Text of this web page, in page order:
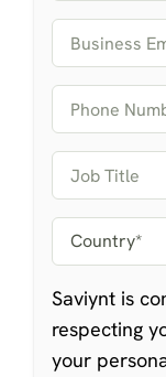
Saviynt is
respecting
your